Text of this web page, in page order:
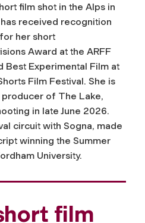
film shot in the Alps in
received recognition
her short
Award at the ARFF
Best Experimental Film at
Film Festival. She is
producer of The Lake,
in late June 2026.
circuit with Sogna, made
winning the Summer
University.
film